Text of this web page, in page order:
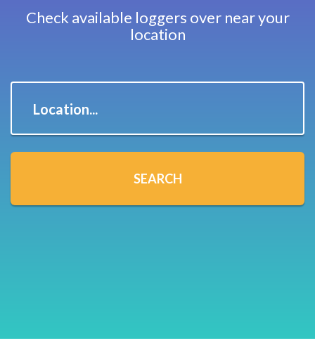
Check available loggers over near your
location
Location...
SEARCH